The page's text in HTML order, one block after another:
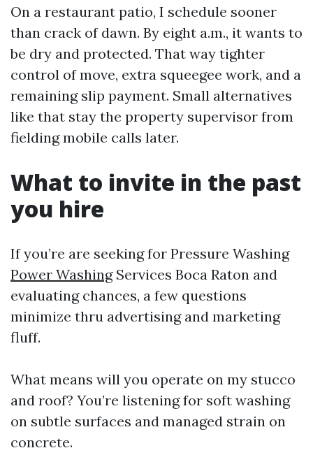
On a restaurant patio, I schedule sooner
than crack of dawn. By eight a.m., it wants to
be dry and protected. That way tighter
control of move, extra squeegee work, and a
remaining slip payment. Small alternatives
like that stay the property supervisor from
fielding mobile calls later.
What to invite in the past
you hire
If you’re are seeking for Pressure Washing
Power WashingServices Boca Raton and
evaluating chances, a few questions
minimize thru advertising and marketing
fluff.
What means will you operate on my stucco
and roof? You’re listening for soft washing
on subtle surfaces and managed strain on
concrete.